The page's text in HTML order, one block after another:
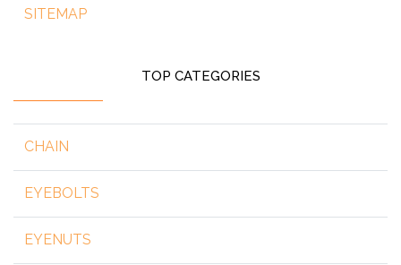
SITEMAP
TOP CATEGORIES
CHAIN
EYEBOLTS
EYENUTS